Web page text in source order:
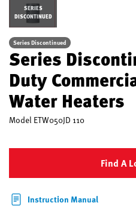
SERIES
DISCONTINUED
Series Discontinued
Series
Duty
Water Heaters
Model ETW050JD 110
Find A
Instruction Manual